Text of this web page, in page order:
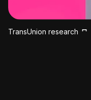
TransUnion research